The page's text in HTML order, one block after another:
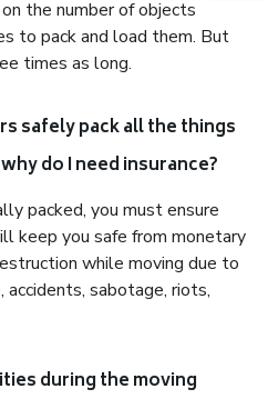
the number of objects
to pack and load them. But
times as long.
safely pack all the things
do I need insurance?
packed, you must ensure
keep you safe from monetary
while moving due to
sabotage, riots,
during the moving